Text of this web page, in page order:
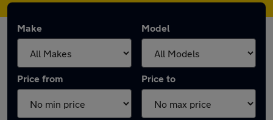
Make Model
Price from Price to